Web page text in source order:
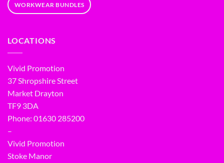
WORKWEAR BUNDLES
LOCATIONS
Vivid Promotion
37 Shropshire Street
Market Drayton
TF9 3DA
Phone: 01630 285200
–
Vivid Promotion
Stoke Manor